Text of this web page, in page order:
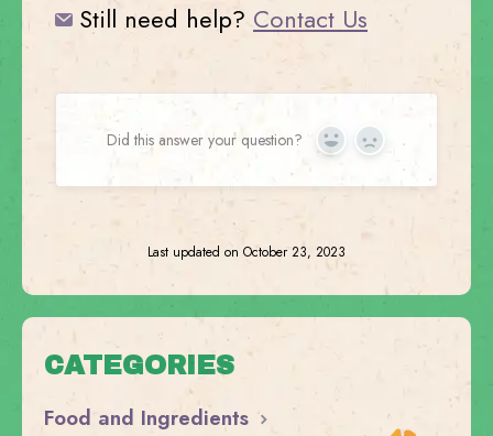
Still need help? Contact Us
Did this answer your question? Yes No
Last updated on October 23, 2023
CATEGORIES
Food and Ingredients